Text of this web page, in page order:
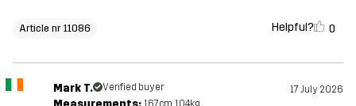
Article nr 11086 Helpful? 0
Mark T. Verified buyer 17 July 2026
167cm, 104kg